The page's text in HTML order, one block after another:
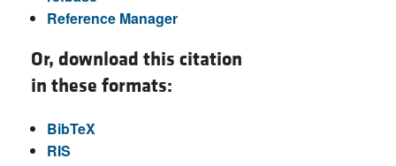
Reference Manager
Or, download this citation
in these formats:
BibTeX
RIS